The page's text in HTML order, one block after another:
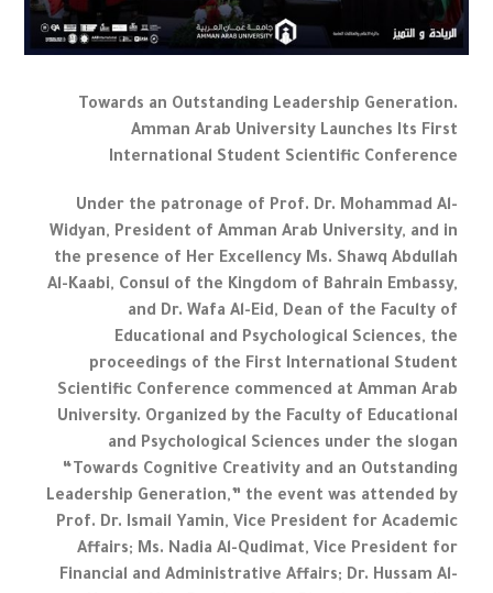
Towards an Outstanding Leadership Generation.
Amman Arab University Launches Its First
International Student Scientific Conference
Under the patronage of Prof. Dr. Mohammad Al-
Widyan, President of Amman Arab University, and in
the presence of Her Excellency Ms. Shawq Abdullah
Al-Kaabi, Consul of the Kingdom of Bahrain Embassy,
and Dr. Wafa Al-Eid, Dean of the Faculty of
Educational and Psychological Sciences, the
proceedings of the First International Student
Scientific Conference commenced at Amman Arab
University. Organized by the Faculty of Educational
and Psychological Sciences under the slogan
“Towards Cognitive Creativity and an Outstanding
Leadership Generation,” the event was attended by
Prof. Dr. Ismail Yamin, Vice President for Academic
Affairs; Ms. Nadia Al-Qudimat, Vice President for
Financial and Administrative Affairs; Dr. Hussam Al-